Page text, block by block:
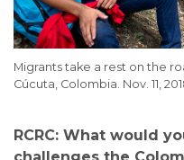
Migrants take a rest on the
Cúcuta, Colombia. Nov. 11,
RCRC: What would